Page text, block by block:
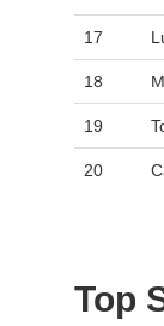
17
18
19
20
Top